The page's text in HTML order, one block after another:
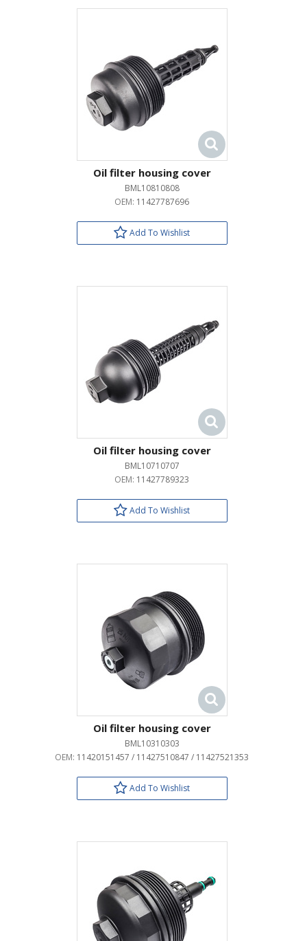
Oil filter housing cover
BML10810808
OEM: 11427787696
Add To Wishlist
Oil filter housing cover
BML10710707
OEM: 11427789323
Add To Wishlist
Oil filter housing cover
BML10310303
OEM: 11420151457 / 11427510847 / 11427521353
Add To Wishlist